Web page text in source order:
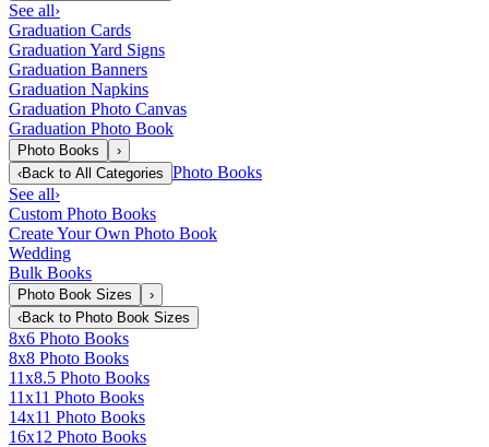
See all›
Graduation Cards
Graduation Yard Signs
Graduation Banners
Graduation Napkins
Graduation Photo Canvas
Graduation Photo Book
Photo Books
›
‹Back to All Categories Photo Books
See all›
Custom Photo Books
Create Your Own Photo Book
Wedding
Bulk Books
Photo Book Sizes
›
‹Back to Photo Book Sizes
8x6 Photo Books
8x8 Photo Books
11x8.5 Photo Books
11x11 Photo Books
14x11 Photo Books
16x12 Photo Books